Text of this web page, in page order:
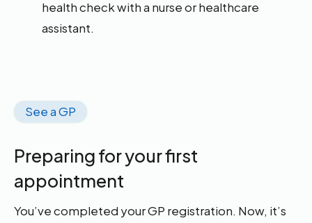
health check with a nurse or healthcare
assistant.
See a GP
Preparing for your first
appointment
You’ve completed your GP registration. Now, it’s